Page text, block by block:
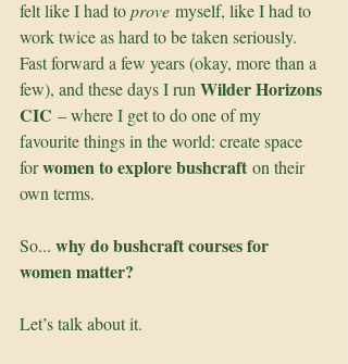
felt like I had to prove myself, like I had to
work twice as hard to be taken seriously.
Fast forward a few years (okay, more than a
few), and these days I run Wilder Horizons
CIC – where I get to do one of my
favourite things in the world: create space
for women to explore bushcraft on their
own terms.
So... why do bushcraft courses for
women matter?
Let’s talk about it.